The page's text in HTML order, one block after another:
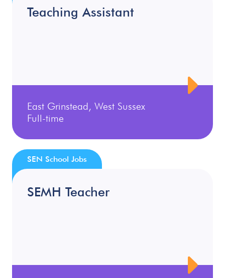
Teaching Assistant
East Grinstead, West Sussex
Full-time
SEMH Teacher
SEN School Jobs